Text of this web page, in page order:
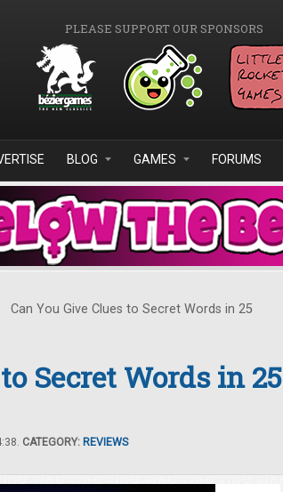
PLEASE SUPPORT OUR SPONSORS
BLOG GAMES FORUMS
Can You Give Clues to Secret Words in 25
Secret Words in 25
CATEGORY: REVIEWS